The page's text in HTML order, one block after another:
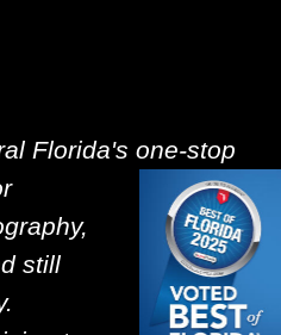
Florida's one-stop
still